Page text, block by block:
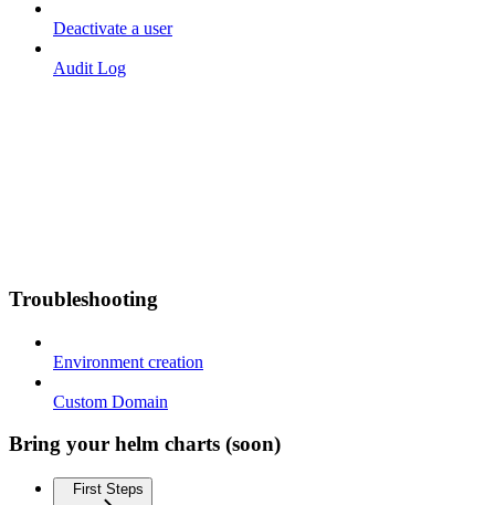
Deactivate a user
Audit Log
Troubleshooting
Environment creation
Custom Domain
Bring your helm charts (soon)
First Steps